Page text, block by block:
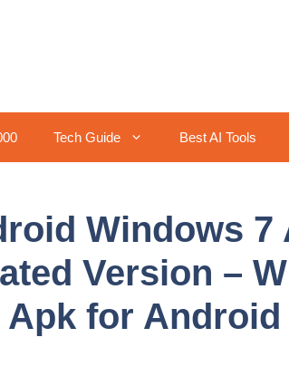
Tech Guide Best AI Tools
Windows 7
Version –
Apk for Android